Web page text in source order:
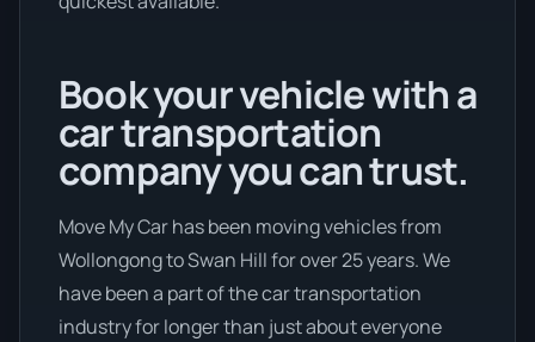
Book your vehicle with a
car transportation
company you can trust.
Move My Car has been moving vehicles from
Wollongong to Swan Hill for over 25 years. We
have been a part of the car transportation
industry for longer than just about everyone